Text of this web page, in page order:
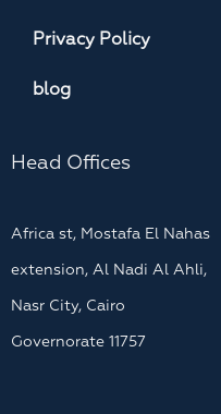
Privacy Policy
blog
Head Offices
Africa st, Mostafa El Nahas
extension, Al Nadi Al Ahli,
Nasr City, Cairo
Governorate 11757